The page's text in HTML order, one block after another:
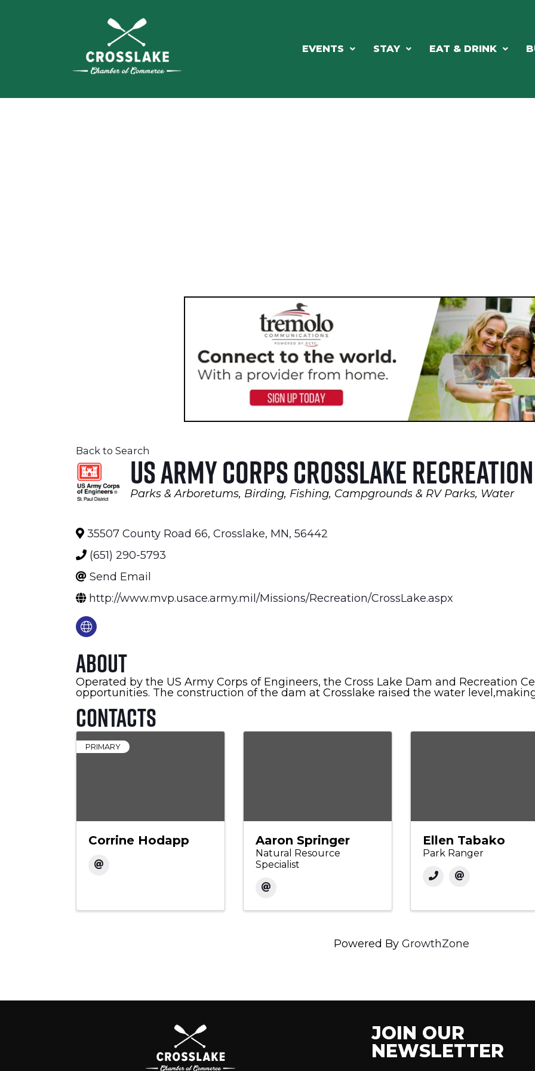
EVENTS STAY EAT & DRINK
Back to Search
US Army Corps Crosslake
Categories
Parks & Arboretums Birding Fishing Campgrounds & RV Parks Water
35507 County Road 66, Crosslake, MN, 56442
(651) 290-5793
Send Email
http://www.mvp.usace.army.mil/Missions/Recreation/CrossLake.aspx
About
Operated by the US Army Corps of Engineers, the Cross Lake Dam and Recreation
opportunities. The construction of the dam at Crosslake raised the water
Contacts
PRIMARY
Corrine Hodapp Aaron Springer
Natural Resource
Specialist
Ellen Tabako
Park Ranger
Powered By GrowthZone
JOIN OUR
NEWSLETTER